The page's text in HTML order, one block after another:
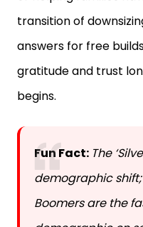
transition of
answers for free
gratitude and trust
begins.
Fun Fact: The
demographic
Boomers are the